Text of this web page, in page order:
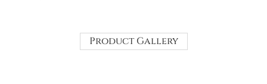
Product Gallery